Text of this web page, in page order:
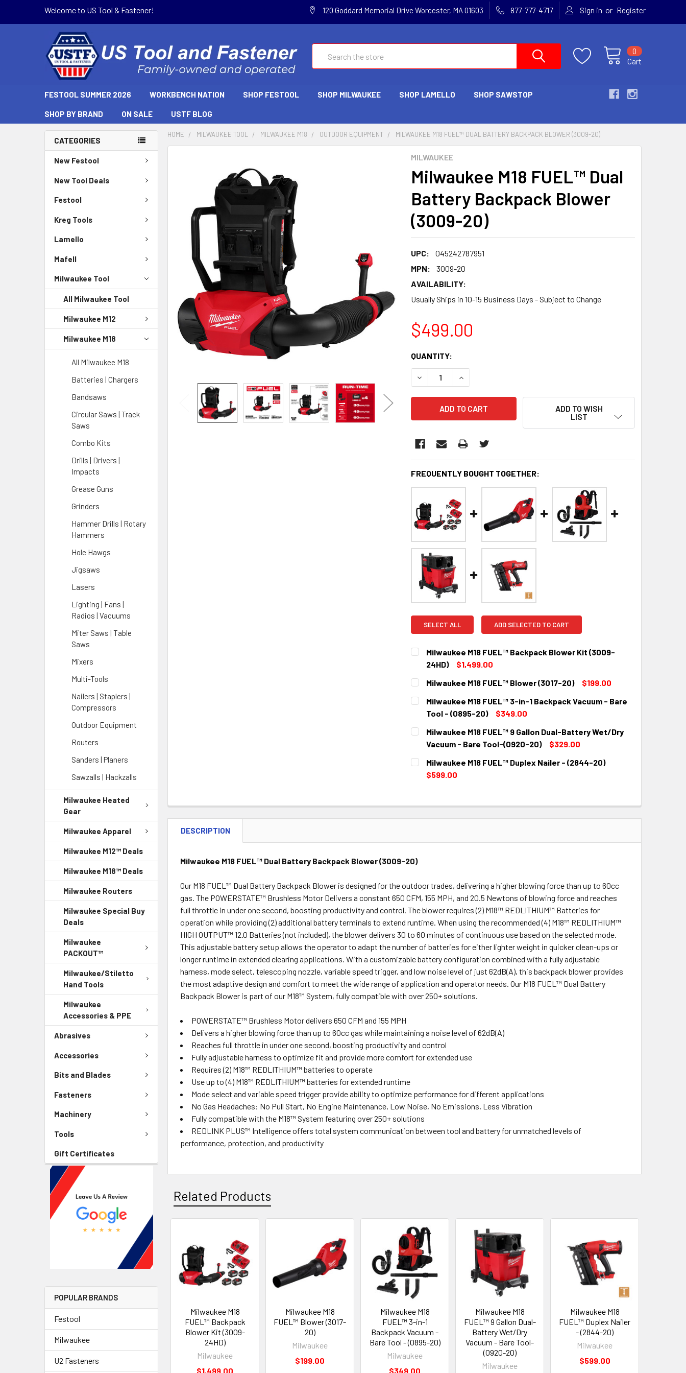
Welcome to US Tool & Fastener! 120 Goddard Memorial Drive Worcester, MA 01603 877-777-4717 Sign in or Register
Cart
0
FESTOOL SUMMER 2026 WORKBENCH NATION SHOP FESTOOL SHOP MILWAUKEE SHOP LAMELLO SHOP SAWSTOP
SHOP BY BRAND ON SALE USTF BLOG
CATEGORIES
New Festool
New Tool Deals
Festool
Kreg Tools
Lamello
Mafell
Milwaukee Tool
All Milwaukee Tool
Milwaukee M12
Milwaukee M18
All Milwaukee M18
Batteries | Chargers
Bandsaws
Circular Saws | Track
Saws
Combo Kits
Drills | Drivers |
Impacts
Grease Guns
Grinders
Hammer Drills | Rotary
Hammers
Hole Hawgs
Jigsaws
Lasers
Lighting | Fans |
Radios | Vacuums
Miter Saws | Table
Saws
Mixers
Multi-Tools
Nailers | Staplers |
Compressors
Outdoor Equipment
Routers
Sanders | Planers
Sawzalls | Hackzalls
Milwaukee Heated
Gear
Milwaukee Apparel
Milwaukee M12™ Deals
Milwaukee M18™ Deals
Milwaukee Routers
Milwaukee Special Buy
Deals
Milwaukee
PACKOUT™
Milwaukee/Stiletto
Hand Tools
Milwaukee
Accessories & PPE
Abrasives
Accessories
Bits and Blades
Fasteners
Machinery
Tools
Gift Certificates
POPULAR BRANDS
Festool
Milwaukee
U2 Fasteners
HOME MILWAUKEE TOOL MILWAUKEE M18 OUTDOOR EQUIPMENT MILWAUKEE M18 FUEL™ DUAL BATTERY BACKPACK BLOWER (3009-20)
MILWAUKEE
Milwaukee M18 FUEL™ Dual
Battery Backpack Blower
(3009-20)
UPC:
045242787951
MPN:
3009-20
AVAILABILITY:
Usually Ships in 10-15 Business Days - Subject to Change
$499.00
CURRENT
STOCK:
QUANTITY:
DECREASE QUANTITY:INCREASE QUANTITY:
ADD TO WISH
LIST
FREQUENTLY BOUGHT TOGETHER:
SELECT ALL ADD SELECTED TO CART
Milwaukee M18 FUEL™ Backpack Blower Kit (3009-
24HD)
$1,499.00
CURRENT
STOCK:
QUANTITY:
DECREASE QUANTITY:
Milwaukee M18 FUEL™ Blower (3017-20)
$199.00
CURRENT
STOCK:
QUANTITY:
DECREASE QUANTITY:INCREASE QUANTITY:
Milwaukee M18 FUEL™ 3-in-1 Backpack Vacuum - Bare
Tool - (0895-20)
$349.00
CURRENT
STOCK:
QUANTITY:
DECREASE QUANTITY:INCREASE QUANTITY:
Milwaukee M18 FUEL™ 9 Gallon Dual-Battery Wet/Dry
Vacuum - Bare Tool-(0920-20)
$329.00
CURRENT
STOCK:
QUANTITY:
DECREASE QUANTITY:
Milwaukee M18 FUEL™ Duplex Nailer - (2844-20)
$599.00
DECREASE QUANTITY:INCREASE QUANTITY:
DESCRIPTION
Milwaukee M18 FUEL™ Dual Battery Backpack Blower (3009-20)
Our M18 FUEL™ Dual Battery Backpack Blower is designed for the outdoor trades, delivering a higher blowing force than up to 60cc
gas. The POWERSTATE™ Brushless Motor Delivers a constant 650 CFM, 155 MPH, and 20.5 Newtons of blowing force and reaches
full throttle in under one second, boosting productivity and control. The blower requires (2) M18™ REDLITHIUM™ Batteries for
operation while providing (2) additional battery terminals to extend runtime. When using the recommended (4) M18™ REDLITHIUM™
HIGH OUTPUT™ 12.0 Batteries (not included), the blower delivers 30 to 60 minutes of continuous use based on the selected mode.
This adjustable battery setup allows the operator to adapt the number of batteries for either lighter weight in quicker clean-ups or
longer runtime in extended clearing applications. With a customizable battery configuration combined with a fully adjustable
harness, mode select, telescoping nozzle, variable speed trigger, and low noise level of just 62dB(A), this backpack blower provides
the most adaptive design and comfort to meet the wide range of application and operator needs. Our M18 FUEL™ Dual Battery
Backpack Blower is part of our M18™ System, fully compatible with over 250+ solutions.
POWERSTATE™ Brushless Motor delivers 650 CFM and 155 MPH
Delivers a higher blowing force than up to 60cc gas while maintaining a noise level of 62dB(A)
Reaches full throttle in under one second, boosting productivity and control
Fully adjustable harness to optimize fit and provide more comfort for extended use
Requires (2) M18™ REDLITHIUM™ batteries to operate
Use up to (4) M18™ REDLITHIUM™ batteries for extended runtime
Mode select and variable speed trigger provide ability to optimize performance for different applications
No Gas Headaches: No Pull Start, No Engine Maintenance, Low Noise, No Emissions, Less Vibration
Fully compatible with the M18™ System featuring over 250+ solutions
REDLINK PLUS™ Intelligence offers total system communication between tool and battery for unmatched levels of
performance, protection, and productivity
Related Products
Milwaukee M18
FUEL™ Backpack
Blower Kit (3009-
24HD)
Milwaukee
$1,499.00
Milwaukee M18
FUEL™ Blower (3017-
20)
Milwaukee
$199.00
Milwaukee M18
FUEL™ 3-in-1
Backpack Vacuum -
Bare Tool - (0895-20)
Milwaukee
$349.00
Milwaukee M18
FUEL™ 9 Gallon Dual-
Battery Wet/Dry
Vacuum - Bare Tool-
(0920-20)
Milwaukee
Milwaukee M18
FUEL™ Duplex Nailer
- (2844-20)
Milwaukee
$599.00